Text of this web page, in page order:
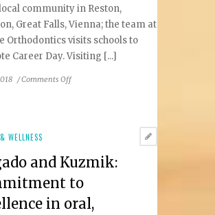
community in Reston,
Great Falls, Vienna; the team at
Orthodontics visits schools to
Career Day. Visiting [...]
/Comments Offon
Snoring
Night.
Were
WELLNESS
and Kuzmik:
to
in oral,